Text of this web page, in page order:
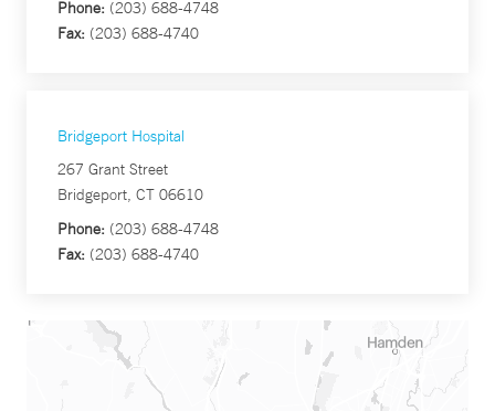
Phone: (203) 688-4748
Fax: (203) 688-4740
Bridgeport Hospital
267 Grant Street
Bridgeport, CT 06610
Phone: (203) 688-4748
Fax: (203) 688-4740